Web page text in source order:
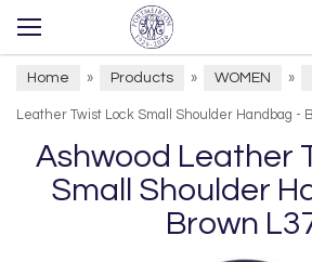
Home » Products » WOMEN »
Leather Twist Lock Small Shoulder Handbag -
Ashwood Leather
Small Shoulder
Brown